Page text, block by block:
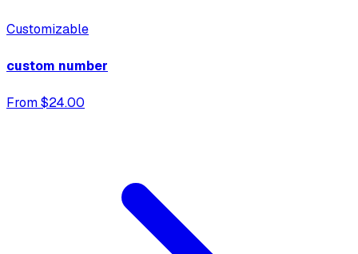
Customizable
custom number
From $24.00